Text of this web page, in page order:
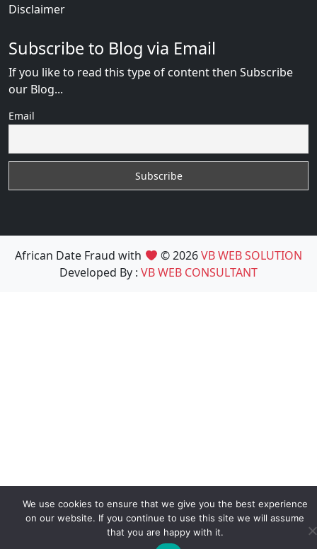
Disclaimer
Subscribe to Blog via Email
If you like to read this type of content then Subscribe
our Blog...
Email
African Date Fraud with © 2026VB WEB SOLUTION
Developed By : VB WEB CONSULTANT
We use cookies to ensure that we give you the best experience
on our website. If you continue to use this site we will assume
that you are happy with it.